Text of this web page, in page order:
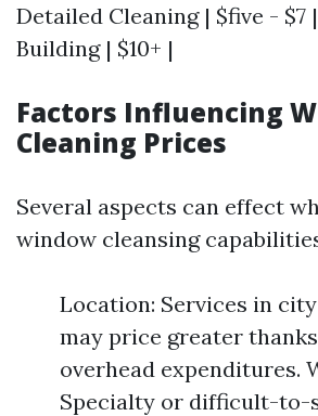
Detailed Cleaning | $five - $7
Building | $10+ |
Factors Influencing
Cleaning Prices
Several aspects can effect
window cleansing
Location: Services in
may price greater
overhead expenditures.
Specialty or difficult-to-